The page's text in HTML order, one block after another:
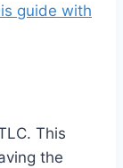
guide with
This
the